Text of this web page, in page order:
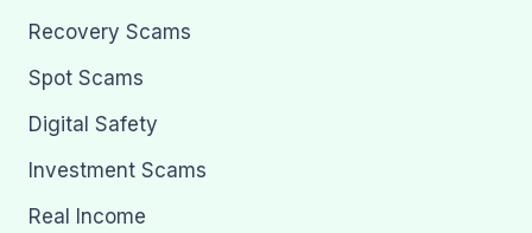
Recovery Scams
Spot Scams
Digital Safety
Investment Scams
Real Income